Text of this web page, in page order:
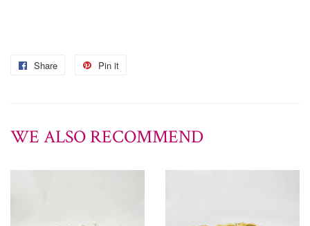
Share Pin it
WE ALSO RECOMMEND